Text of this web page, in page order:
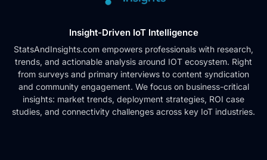
Insight-Driven IoT Intelligence
StatsAndInsights.com empowers professionals with research,
trends, and actionable analysis around IOT ecosystem. Right
from surveys and primary interviews to content syndication
and community engagement. We focus on business-critical
insights: market trends, deployment strategies, ROI case
studies, and connectivity challenges across key IoT industries.